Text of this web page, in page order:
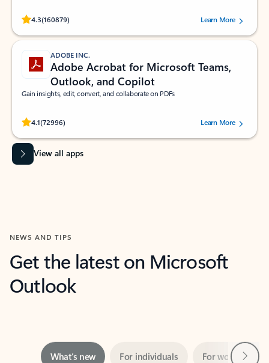
4.3(160879)
Rated (#=ratingAverage#) stars out of 5 stars, by 160879 users.Learn More
ADOBE INC.
Adobe Acrobat for Microsoft Teams,
Outlook, and Copilot
Gain insights, edit, convert, and collaborate on PDFs
4.1(72996)
Rated (#=ratingAverage#) stars out of 5 stars, by 72996 users.Learn More
View all apps
NEWS AND TIPS
Get the latest on Microsoft
Outlook